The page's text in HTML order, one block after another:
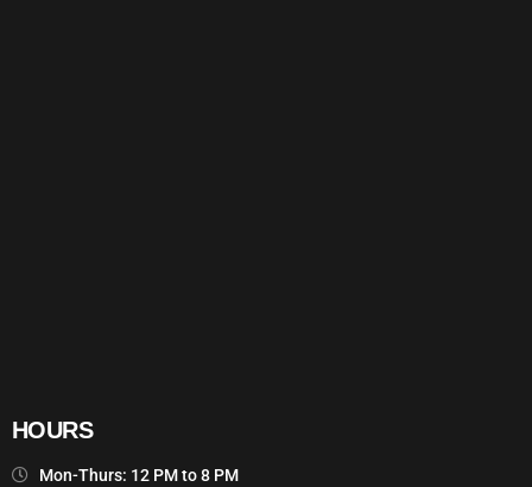
HOURS
Mon-Thurs: 12 PM to 8 PM